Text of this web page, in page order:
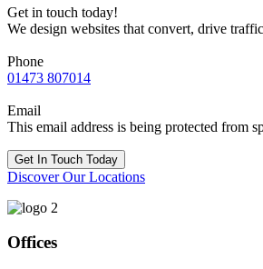
Get in touch today!
We design websites that convert, drive
Phone
01473 807014
Email
This email address is being protected from
Get In Touch Today
Discover Our Locations
Offices